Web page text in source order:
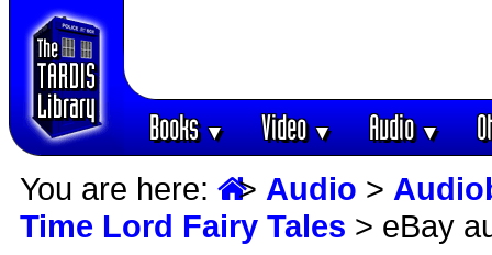
Books▼ Video▼ Audio▼
You are here: > Audio >
Time Lord Fairy Tales > eBay